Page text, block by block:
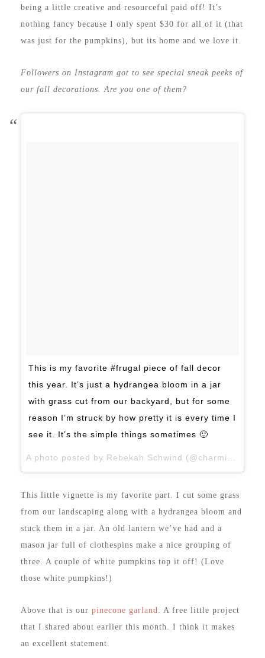
being a little creative and resourceful paid off! It’s
nothing fancy because I only spent $30 for all of it (that
was just for the pumpkins), but its home and we love it.
Followers on Instagram got to see special sneak peeks of
our fall decorations. Are you one of them?
This is my favorite #frugal piece of fall decor
this year. It’s just a hydrangea bloom in a jar
with grass cut from our backyard, but for some
reason I’m struck by how pretty it is every time I
see it. It’s the simple things sometimes 🙂
This little vignette is my favorite part. I cut some grass
from our landscaping along with a hydrangea bloom and
stuck them in a jar. An old lantern we’ve had and a
mason jar full of clothespins make a nice grouping of
three. A couple of white pumpkins top it off! (Love
those white pumpkins!)
Above that is our pinecone garland
. A free little project
that I shared about earlier this month. I think it makes
an excellent statement.